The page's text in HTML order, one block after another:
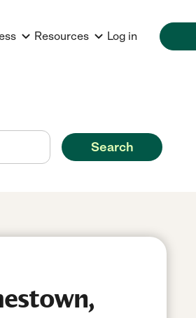
Resources Log in
Search